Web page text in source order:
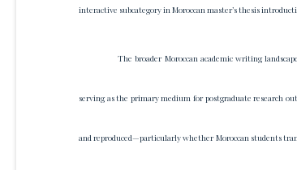
interactive subcategory in Moroccan master’s thesis
The broader Moroccan academic writing
serving as the primary medium for postgraduate research
and reproduced—particularly whether Moroccan students